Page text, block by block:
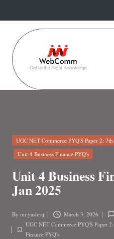
Skip
content
W
C
o
m
m
.i
n
Web
Posted
in
UGC NET Commerce PYQ'S Paper 2: 7th
Unit-4 Business Finance PYQ's
Unit 4 Business
Jan 2025
Posted
by
By mr.yashraj March 3, 2026
Posted
UGC NET Commerce PYQ'S Paper
Finance PYQ's